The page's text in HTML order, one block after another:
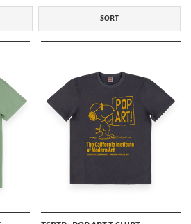
1960s Los Angeles art scene—from
to
iconic photography—this
We follow the journey toTaos, New
2000m above sea level that attracted outsiders
PANTHEON OF MODERN ART
Peanuts
, TSPTR celebrates Charles Schulz’s
culture. In 1967, the American Art Journal
pantheon as Warhol, Pollock, and
the golden age of West Coast art,
as icons of a vibrant era where the lines
SORT